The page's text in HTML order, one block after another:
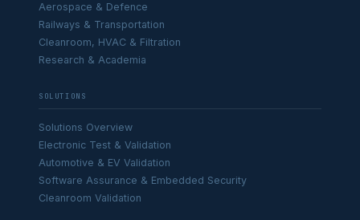
Aerospace & Defence
Railways & Transportation
Cleanroom, HVAC & Filtration
Research & Academia
SOLUTIONS
Solutions Overview
Electronic Test & Validation
Automotive & EV Validation
Software Assurance & Embedded Security
Cleanroom Validation